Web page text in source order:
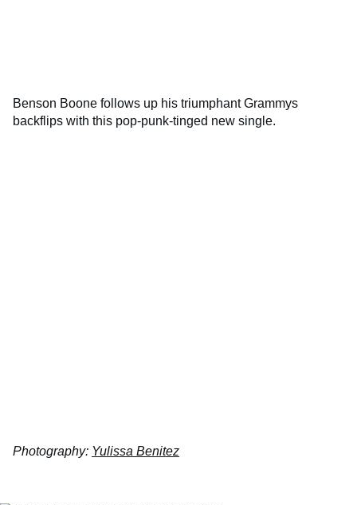
Benson Boone follows up his triumphant Grammys
backflips with this pop-punk-tinged new single.
Photography: Yulissa Benitez